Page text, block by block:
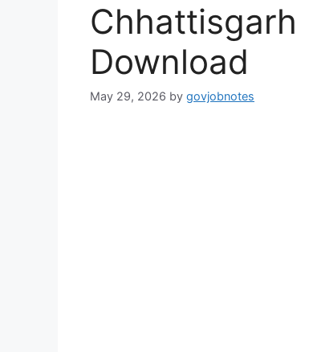
Chhattisgarh
Download
May 29, 2026 by govjobnotes